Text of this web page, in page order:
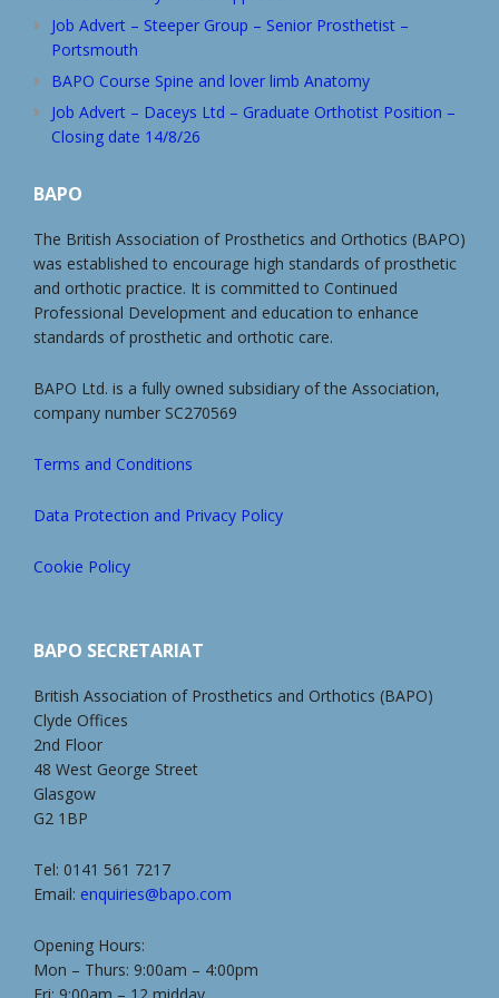
Job Advert – Steeper Group – Senior Prosthetist –
Portsmouth
BAPO Course Spine and lover limb Anatomy
Job Advert – Daceys Ltd – Graduate Orthotist Position –
Closing date 14/8/26
BAPO
The British Association of Prosthetics and Orthotics (BAPO)
was established to encourage high standards of prosthetic
and orthotic practice. It is committed to Continued
Professional Development and education to enhance
standards of prosthetic and orthotic care.
BAPO Ltd. is a fully owned subsidiary of the Association,
company number SC270569
Terms and Conditions
Data Protection and Privacy Policy
Cookie Policy
BAPO SECRETARIAT
British Association of Prosthetics and Orthotics (BAPO)
Clyde Offices
2nd Floor
48 West George Street
Glasgow
G2 1BP
Tel: 0141 561 7217
Email: enquiries@bapo.com
Opening Hours:
Mon – Thurs: 9:00am – 4:00pm